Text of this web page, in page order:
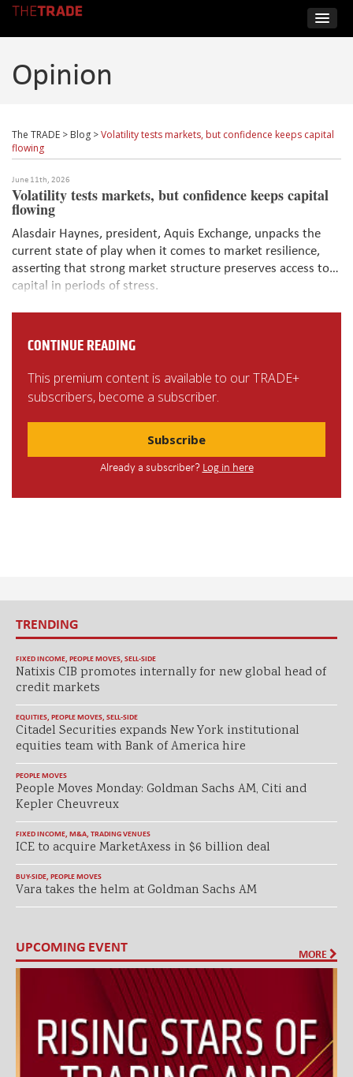
Opinion
The TRADE > Blog >Volatility tests markets, but confidence keeps capital
flowing
June 11th, 2026
Volatility tests markets, but confidence keeps capital
flowing
Alasdair Haynes, president, Aquis Exchange, unpacks the
current state of play when it comes to market resilience,
asserting that strong market structure preserves access to
capital in periods of stress.
CONTINUE READING
This premium content is available to our TRADE+
subscribers, become a subscriber.
Subscribe
Already a subscriber? Log in here
TRENDING
FIXED INCOME PEOPLE MOVES SELL-SIDE
Natixis CIB promotes internally for new global head of
credit markets
EQUITIES PEOPLE MOVES SELL-SIDE
Citadel Securities expands New York institutional
equities team with Bank of America hire
PEOPLE MOVES
People Moves Monday: Goldman Sachs AM, Citi and
Kepler Cheuvreux
FIXED INCOME M&A TRADING VENUES
ICE to acquire MarketAxess in $6 billion deal
BUY-SIDE PEOPLE MOVES
Vara takes the helm at Goldman Sachs AM
UPCOMING EVENT MORE